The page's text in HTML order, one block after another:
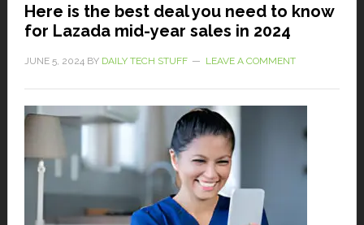
Here is the best deal you need to know
for Lazada mid-year sales in 2024
JUNE 5, 2024 BY DAILY TECH STUFF LEAVE A COMMENT